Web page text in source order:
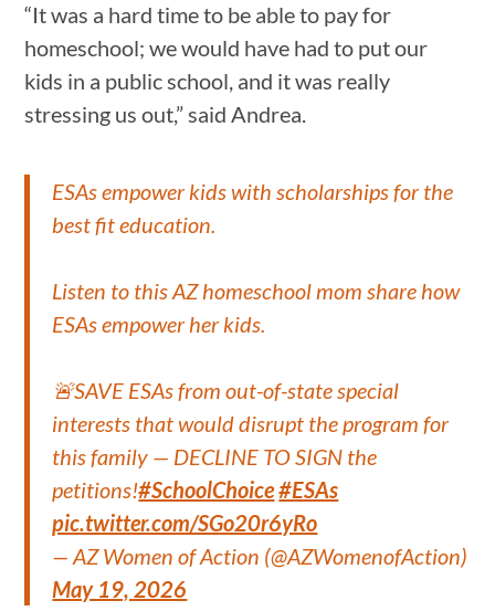
“It was a hard time to be able to pay for
homeschool; we would have had to put our
kids in a public school, and it was really
stressing us out,” said Andrea.
ESAs empower kids with scholarships for the
best fit education.
Listen to this AZ homeschool mom share how
ESAs empower her kids.
🚨SAVE ESAs from out-of-state special
interests that would disrupt the program for
this family — DECLINE TO SIGN the
petitions!#SchoolChoice#ESAs
pic.twitter.com/SGo20r6yRo
— AZ Women of Action (@AZWomenofAction)
May 19, 2026